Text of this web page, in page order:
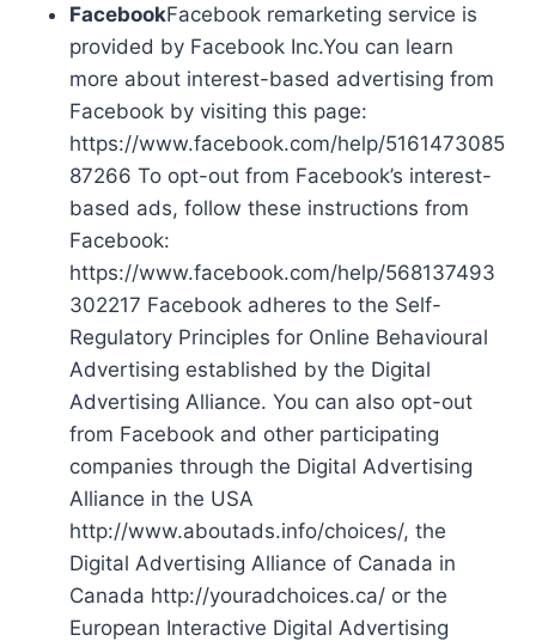
FacebookFacebook remarketing service is
provided by Facebook Inc.You can learn
more about interest-based advertising from
Facebook by visiting this page:
https://www.facebook.com/help/5161473085
87266 To opt-out from Facebook’s interest-
based ads, follow these instructions from
Facebook:
https://www.facebook.com/help/568137493
302217 Facebook adheres to the Self-
Regulatory Principles for Online Behavioural
Advertising established by the Digital
Advertising Alliance. You can also opt-out
from Facebook and other participating
companies through the Digital Advertising
Alliance in the USA
http://www.aboutads.info/choices/, the
Digital Advertising Alliance of Canada in
Canada http://youradchoices.ca/ or the
European Interactive Digital Advertising